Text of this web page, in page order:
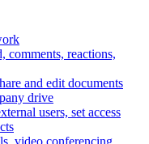
comments, reactions,
and edit documents
drive
users, set access
video conferencing,